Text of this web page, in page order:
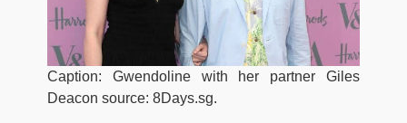
Caption: Gwendoline with her partner Giles
Deacon source: 8Days.sg.